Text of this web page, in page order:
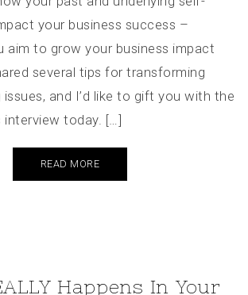
your business success –
aim to grow your business impact
several tips for transforming
and I’d like to gift you with the
today. […]
READ MORE
Happens In Your